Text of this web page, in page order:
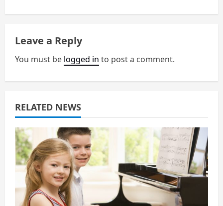
v
i
g
a
t
i
o
n
Leave a Reply
You must be logged in to post a comment.
RELATED NEWS